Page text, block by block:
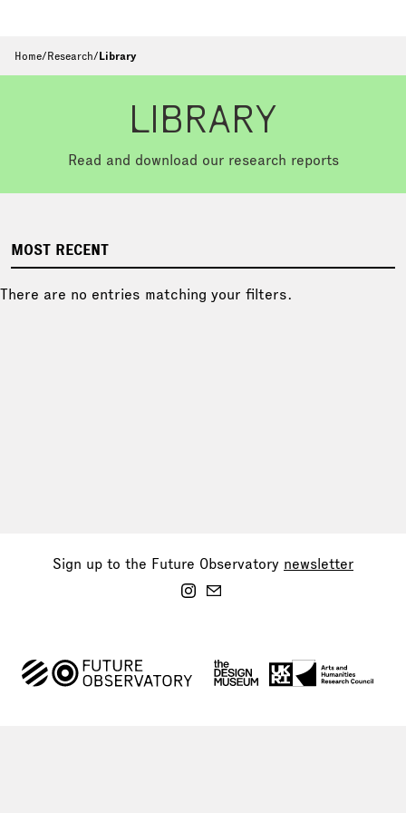
Home/Research/Library
LIBRARY
Read and download our research reports
MOST RECENT
There are no entries matching your filters.
Sign up to the Future Observatory newsletter